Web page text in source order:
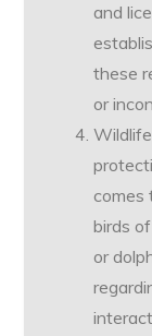
and
these
or
comes
birds
or